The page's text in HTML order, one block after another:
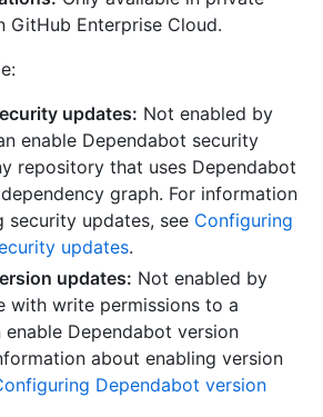
GitHub Enterprise Cloud.
updates: Not enabled by
enable Dependabot security
repository that uses Dependabot
graph. For information
security updates, see Configuring
updates.
updates: Not enabled by
with write permissions to a
Dependabot version
about enabling version
Dependabot version